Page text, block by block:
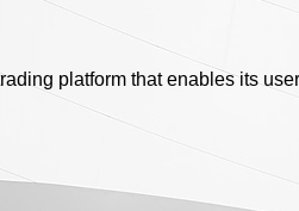
platform that enables its